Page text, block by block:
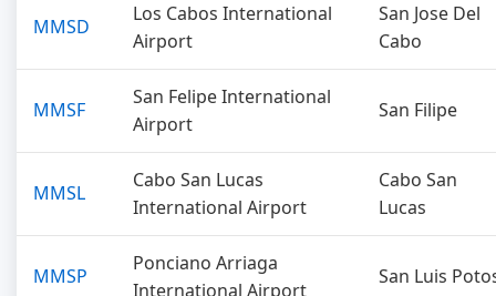
MMSD
Los Cabos International
Airport
San Jose Del
Cabo
MMSF
San Felipe International
Airport
San Filipe
MMSL
Cabo San Lucas
International Airport
Cabo San
Lucas
MMSP
Ponciano Arriaga
International Airport
San Luis